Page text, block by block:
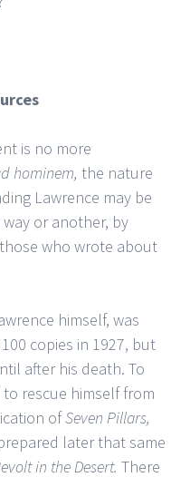
is no more
hominem, the nature
Lawrence may be
or another, by
who wrote about
himself, was
copies in 1927, but
after his death. To
rescue himself from
ofSeven Pillars,
later that same
in the Desert. There